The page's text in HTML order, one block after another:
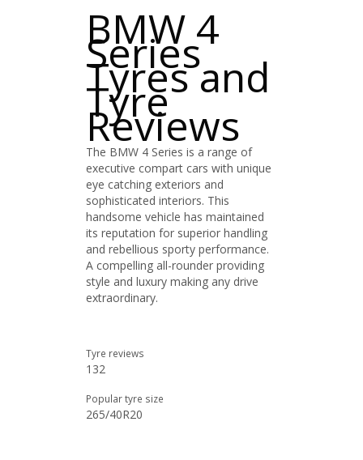
BMW 4
Series
Tyres and
Tyre
Reviews
The BMW 4 Series is a range of
executive compart cars with unique
eye catching exteriors and
sophisticated interiors. This
handsome vehicle has maintained
its reputation for superior handling
and rebellious sporty performance.
A compelling all-rounder providing
style and luxury making any drive
extraordinary.
Tyre reviews
132
Popular tyre size
265/40R20